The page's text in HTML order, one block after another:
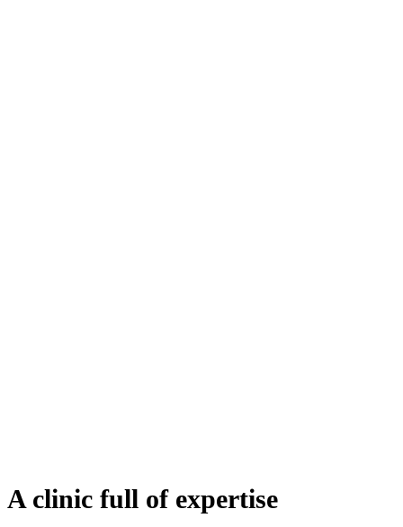
A clinic full of expertise